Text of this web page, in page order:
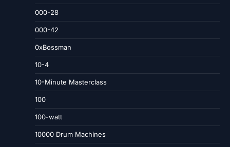
000-28
000-42
0xBossman
10-4
10-Minute Masterclass
100
100-watt
10000 Drum Machines